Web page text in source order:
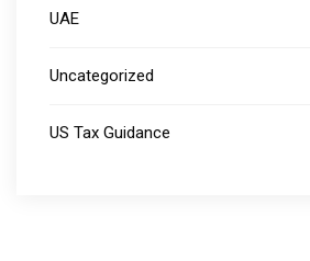
UAE
Uncategorized
US Tax Guidance